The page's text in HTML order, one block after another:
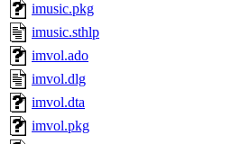
imusic.pkg
imusic.sthlp
imvol.ado
imvol.dlg
imvol.dta
imvol.pkg